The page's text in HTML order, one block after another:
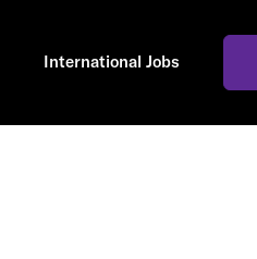
International Jobs